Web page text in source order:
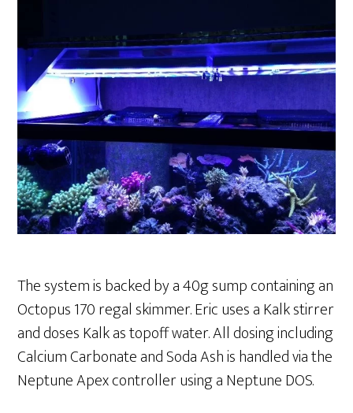
The system is backed by a 40g sump containing an
Octopus 170 regal skimmer. Eric uses a Kalk stirrer
and doses Kalk as topoff water. All dosing including
Calcium Carbonate and Soda Ash is handled via the
Neptune Apex controller using a Neptune DOS.